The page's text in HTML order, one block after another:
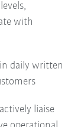
with
daily written
liaise